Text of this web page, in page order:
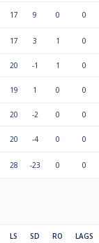
17 9 0 0
17 3 1 0
20 -1 1 0
19 1 0 0
20 -2 0 0
20 -4 0 0
28 -23 0 0
LS SD RO LAGS